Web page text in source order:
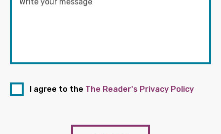
I agree to the The Reader's Privacy Policy